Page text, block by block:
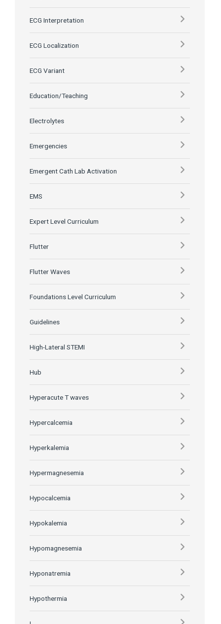
ECG Interpretation
ECG Localization
ECG Variant
Education/Teaching
Electrolytes
Emergencies
Emergent Cath Lab Activation
EMS
Expert Level Curriculum
Flutter
Flutter Waves
Foundations Level Curriculum
Guidelines
High-Lateral STEMI
Hub
Hyperacute T waves
Hypercalcemia
Hyperkalemia
Hypermagnesemia
Hypocalcemia
Hypokalemia
Hypomagnesemia
Hyponatremia
Hypothermia